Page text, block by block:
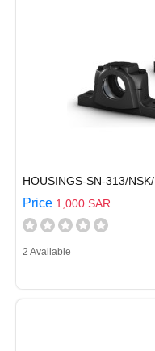
HOUSINGS-SN-313/NSK/
Price 1,000 SAR
2 Available